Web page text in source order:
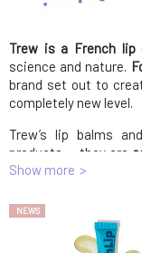
Trew is a French lip
science and nature.
brand set out to
completely new level.
Trew’s lip balms
products — they are
power of natural
and regeneration
for
, such as
providing deep
Show more
NEWS